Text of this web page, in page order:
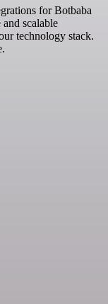
for Botbaba
scalable
technology stack.